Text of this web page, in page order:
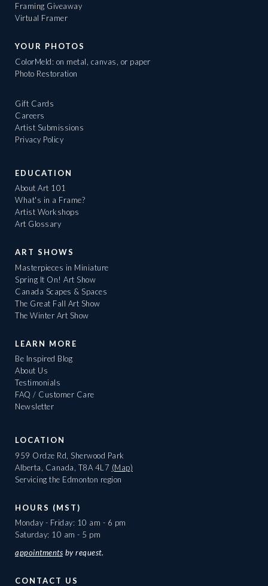
Framing Giveaway
Virtual Framer
YOUR PHOTOS
ColorMeld: on metal, canvas, or paper
Photo Restoration
Gift Cards
Careers
Artist Submissions
Privacy Policy
EDUCATION
About Art 101
What's in a Frame?
Artist Workshops
Art Glossary
ART SHOWS
Masterpieces in Miniature
Spring It On! Art Show
Canada Scapes & Spaces
The Great Fall Art Show
The Winter Art Show
LEARN MORE
Be Inspired Blog
About Us
Testimonials
FAQ / Customer Care
Newsletter
LOCATION
959 Ordze Rd, Sherwood Park
Alberta, Canada, T8A 4L7 (Map)
Servicing the Edmonton region
HOURS (MST)
Monday - Friday: 10 am - 6 pm
Saturday: 10 am - 5 pm
appointments by request.
CONTACT US